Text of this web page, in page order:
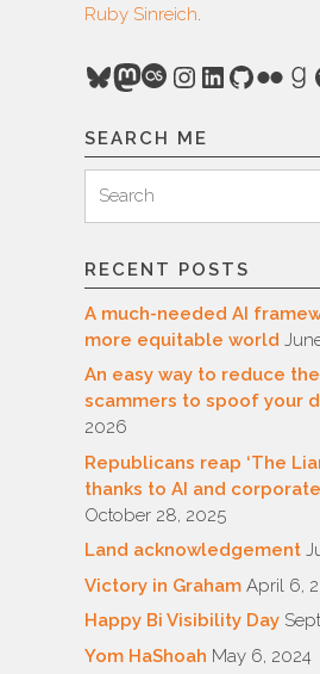
Ruby Sinreich.
Bluesky
Mastodon
Last.fm
Instagram
LinkedIn
GitHub
SEARCH ME
for:
RECENT POSTS
A much-needed AI
more equitable world
An easy way to reduce
scammers to spoof your
2026
Republicans reap ‘The
thanks to AI and
October 28, 2025
Land acknowledgement
Victory in Graham April 6,
Happy Bi Visibility Day
Yom HaShoah May 6, 2024